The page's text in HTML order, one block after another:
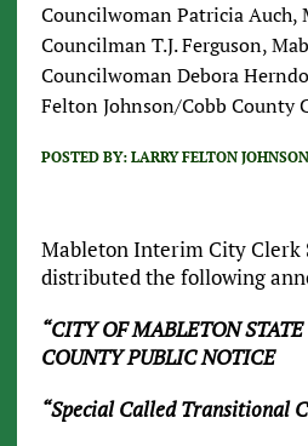
Councilwoman Patricia Auch,
Councilman T.J. Ferguson,
Councilwoman Debora
Felton Johnson/Cobb County
POSTED BY: LARRY FELTON JOHNSON
Mableton Interim City Clerk
distributed the following
“CITY OF MABLETON
COUNTY PUBLIC NOTICE
“Special Called Transitional